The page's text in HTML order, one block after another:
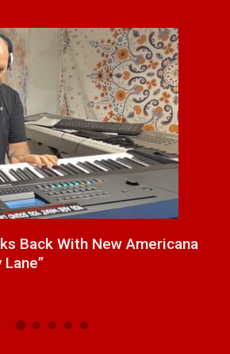
New Release From Country
Paul Westin “Gypsy Girl” A